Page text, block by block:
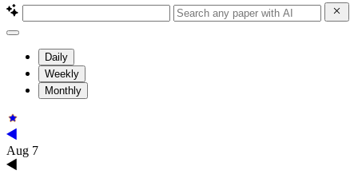
Daily
Weekly
Monthly
Aug 7